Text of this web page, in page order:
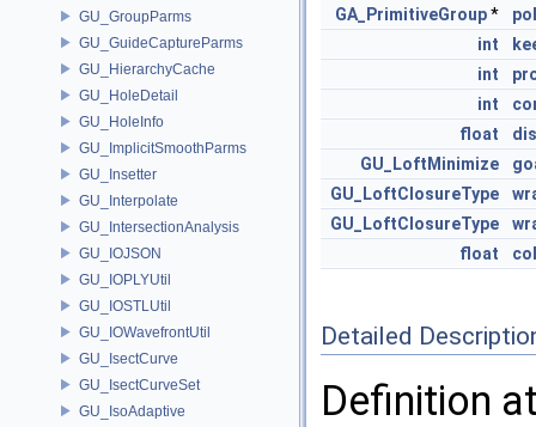
GU_GroupParms
GU_GuideCaptureParms
GU_HierarchyCache
GU_HoleDetail
GU_HoleInfo
GU_ImplicitSmoothParms
GU_Insetter
GU_Interpolate
GU_IntersectionAnalysis
GU_IOJSON
GU_IOPLYUtil
GU_IOSTLUtil
GU_IOWavefrontUtil
GU_IsectCurve
GU_IsectCurveSet
GU_IsoAdaptive
GA_PrimitiveGroup*
int
int
int
float
GU_LoftMinimize
GU_LoftClosureType
GU_LoftClosureType
float
Detailed
Definition